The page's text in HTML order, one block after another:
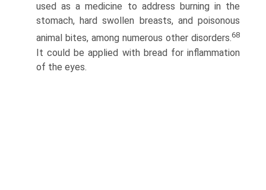
used as a medicine to address burning in the
stomach, hard swollen breasts, and poisonous
animal bites, among numerous other disorders.68
It could be applied with bread for inflammation
of the eyes.